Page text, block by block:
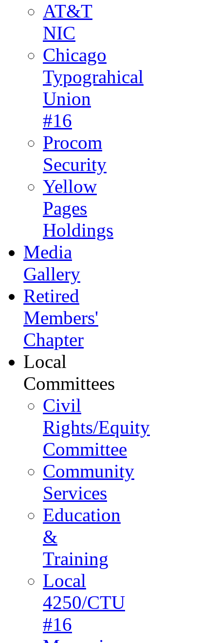
AT&T
NIC
Chicago
Typograhical
Union
#16
Procom
Security
Yellow
Pages
Holdings
Media
Gallery
Retired
Members'
Chapter
Local
Committees
Civil
Rights/Equity
Committee
Community
Services
Education
&
Training
Local
4250/CTU
#16